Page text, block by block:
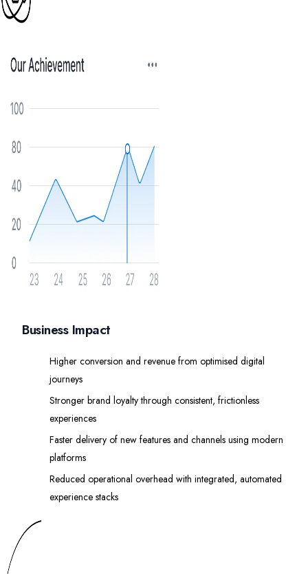
Business Impact
Higher conversion and revenue from optimised digital
journeys
Stronger brand loyalty through consistent, frictionless
experiences
Faster delivery of new features and channels using modern
platforms
Reduced operational overhead with integrated, automated
experience stacks